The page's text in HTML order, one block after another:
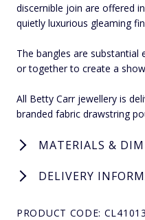
discernible join are offered
quietly luxurious gleaming
The bangles are substantial
or together to create a
All Betty Carr jewellery is
branded fabric drawstring
MATERIALS &
DELIVERY
PRODUCT CODE: CL41013